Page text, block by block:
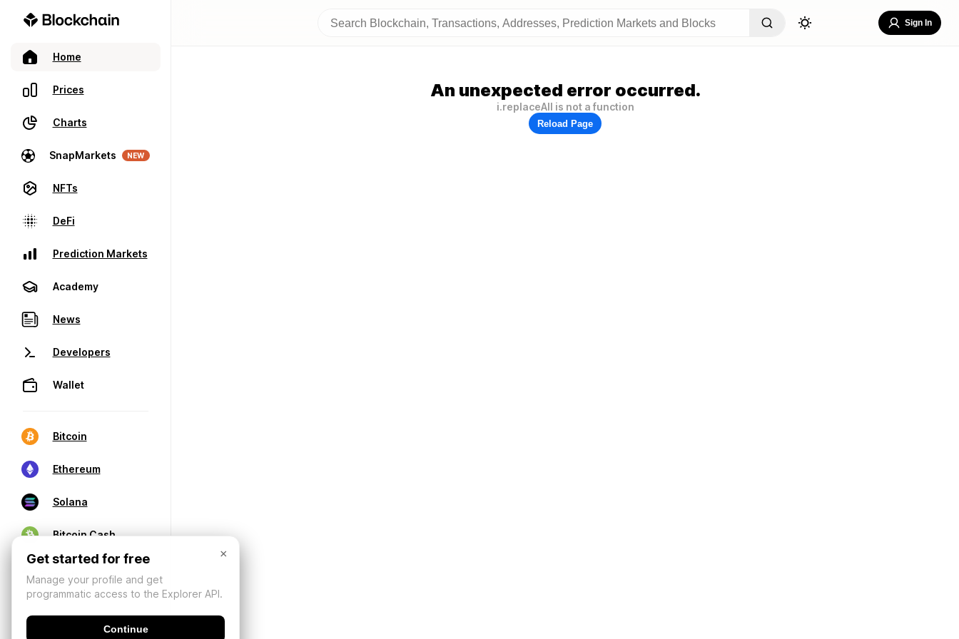
Home
Prices
Charts
SnapMarkets NEW
NFTs
DeFi
Prediction Markets
Academy
News
Developers
Wallet
Bitcoin
Ethereum
Solana
Bitcoin Cash
Sign In
An unexpected error occurred.
i.replaceAll is not a function
Reload Page
×
Get started for free
Manage your profile and get
programmatic access to the Explorer API.
Continue